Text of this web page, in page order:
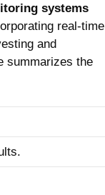
systems
real-time
and
summarizes the⁣